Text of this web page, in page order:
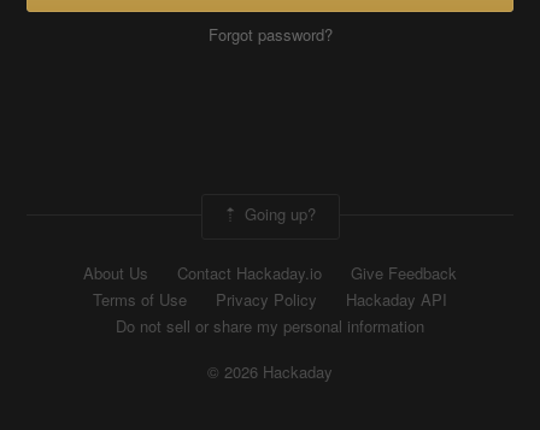
Forgot password?
Going up?
About Us Contact Hackaday.io
Give Feedback
Terms of Use
Privacy Policy
Hackaday API
Do not sell or share my personal information
© 2026 Hackaday